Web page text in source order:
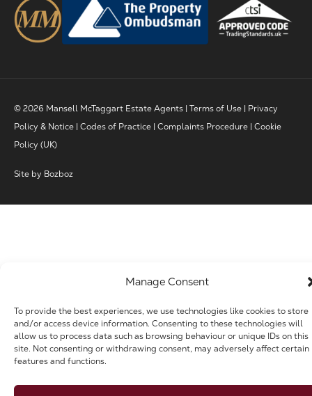
Manage Consent
To provide the best experiences, we use technologies like cookies to store
and/or access device information. Consenting to these technologies will
allow us to process data such as browsing behaviour or unique IDs on this
site. Not consenting or withdrawing consent, may adversely affect certain
features and functions.
© 2026 Mansell McTaggart Estate Agents | Terms of Use | Privacy
Policy & Notice | Codes of Practice | Complaints Procedure | Cookie
Policy (UK)
Site by Bozboz